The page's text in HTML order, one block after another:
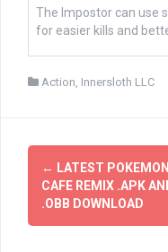
The Impostor can use
for easier kills and
Action, Innersloth LLC
Post
navigation
← LATEST POKEMON
CAFE REMIX .APK
.OBB DOWNLOAD